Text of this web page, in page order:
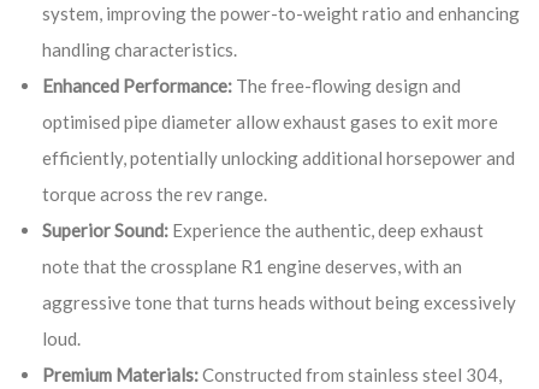
system, improving the power-to-weight ratio and enhancing
handling characteristics.
Enhanced Performance: The free-flowing design and
optimised pipe diameter allow exhaust gases to exit more
efficiently, potentially unlocking additional horsepower and
torque across the rev range.
Superior Sound: Experience the authentic, deep exhaust
note that the crossplane R1 engine deserves, with an
aggressive tone that turns heads without being excessively
loud.
Premium Materials:Constructed from stainless steel 304,